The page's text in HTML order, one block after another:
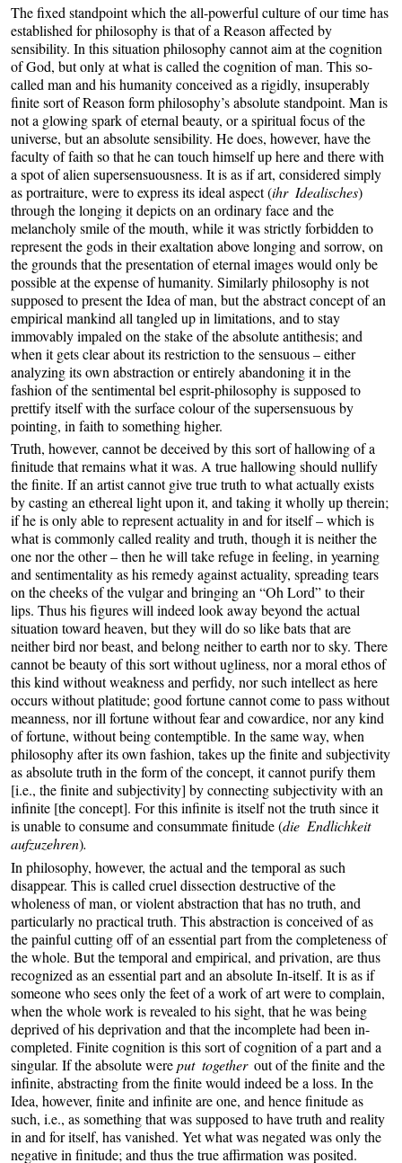
The fixed standpoint which the all-powerful culture of our time has
established for philosophy is that of a Reason affected by
sensibility. In this situation philosophy cannot aim at the cognition
of God, but only at what is called the cognition of man. This so-
called man and his humanity conceived as a rigidly, insuperably
finite sort of Reason form philosophy’s absolute standpoint. Man is
not a glowing spark of eternal beauty, or a spiritual focus of the
universe, but an absolute sensibility. He does, however, have the
faculty of faith so that he can touch himself up here and there with
a spot of alien supersensuousness. It is as if art, considered simply
as portraiture, were to express its ideal aspect (ihr Idealisches)
through the longing it depicts on an ordinary face and the
melancholy smile of the mouth, while it was strictly forbidden to
represent the gods in their exaltation above longing and sorrow, on
the grounds that the presentation of eternal images would only be
possible at the expense of humanity. Similarly philosophy is not
supposed to present the Idea of man, but the abstract concept of an
empirical mankind all tangled up in limitations, and to stay
immovably impaled on the stake of the absolute antithesis; and
when it gets clear about its restriction to the sensuous – either
analyzing its own abstraction or entirely abandoning it in the
fashion of the sentimental bel esprit-philosophy is supposed to
prettify itself with the surface colour of the supersensuous by
pointing, in faith to something higher.
Truth, however, cannot be deceived by this sort of hallowing of a
finitude that remains what it was. A true hallowing should nullify
the finite. If an artist cannot give true truth to what actually exists
by casting an ethereal light upon it, and taking it wholly up therein;
if he is only able to represent actuality in and for itself – which is
what is commonly called reality and truth, though it is neither the
one nor the other – then he will take refuge in feeling, in yearning
and sentimentality as his remedy against actuality, spreading tears
on the cheeks of the vulgar and bringing an “Oh Lord” to their
lips. Thus his figures will indeed look away beyond the actual
situation toward heaven, but they will do so like bats that are
neither bird nor beast, and belong neither to earth nor to sky. There
cannot be beauty of this sort without ugliness, nor a moral ethos of
this kind without weakness and perfidy, nor such intellect as here
occurs without platitude; good fortune cannot come to pass without
meanness, nor ill fortune without fear and cowardice, nor any kind
of fortune, without being contemptible. In the same way, when
philosophy after its own fashion, takes up the finite and subjectivity
as absolute truth in the form of the concept, it cannot purify them
[i.e., the finite and subjectivity] by connecting subjectivity with an
infinite [the concept]. For this infinite is itself not the truth since it
is unable to consume and consummate finitude (die Endlichkeit
aufzuzehren).
In philosophy, however, the actual and the temporal as such
disappear. This is called cruel dissection destructive of the
wholeness of man, or violent abstraction that has no truth, and
particularly no practical truth. This abstraction is conceived of as
the painful cutting off of an essential part from the completeness of
the whole. But the temporal and empirical, and privation, are thus
recognized as an essential part and an absolute In-itself. It is as if
someone who sees only the feet of a work of art were to complain,
when the whole work is revealed to his sight, that he was being
deprived of his deprivation and that the incomplete had been in-
completed. Finite cognition is this sort of cognition of a part and a
singular. If the absolute wereput together out of the finite and the
infinite, abstracting from the finite would indeed be a loss. In the
Idea, however, finite and infinite are one, and hence finitude as
such, i.e., as something that was supposed to have truth and reality
in and for itself, has vanished. Yet what was negated was only the
negative in finitude; and thus the true affirmation was posited.